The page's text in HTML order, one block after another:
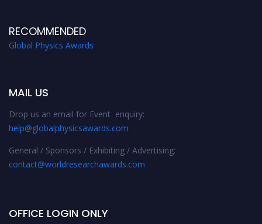
RECOMMENDED
Global Physics Awards
MAIL US
Drop us an email for Event enquiry:
help@globalphysicsawards.com
General / Sponsors / Exhibiting / Advertising:
contact@worldresearchawards.com
OFFICE LOGIN ONLY